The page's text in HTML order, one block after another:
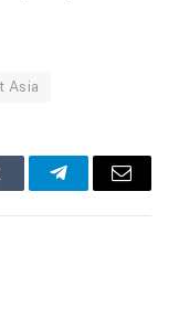
Asia
TelegramEmail